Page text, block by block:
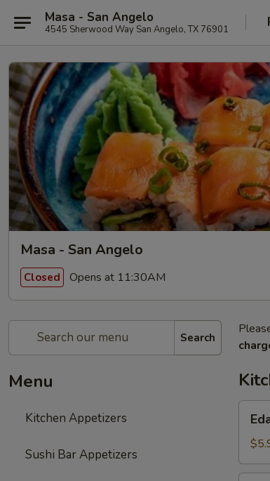
Masa - San Angelo
4545 Sherwood Way San Angelo, TX 76901
Masa - San Angelo
Closed Opens at 11:30AM
Search
Menu
Kitchen Appetizers
Sushi Bar Appetizers